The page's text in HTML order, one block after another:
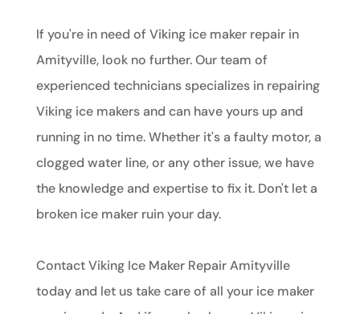
If you're in need of Viking ice maker repair in
Amityville, look no further. Our team of
experienced technicians specializes in repairing
Viking ice makers and can have yours up and
running in no time. Whether it's a faulty motor, a
clogged water line, or any other issue, we have
the knowledge and expertise to fix it. Don't let a
broken ice maker ruin your day.
Contact Viking Ice Maker Repair Amityville
today and let us take care of all your ice maker